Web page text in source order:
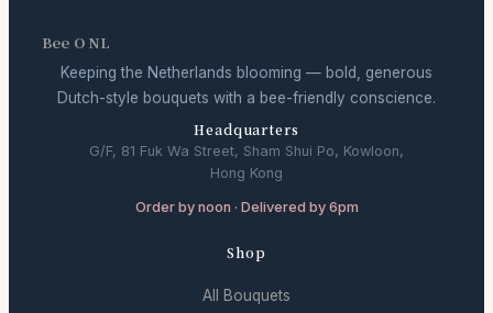
Bee O NL
Keeping the Netherlands blooming — bold, generous
Dutch-style bouquets with a bee-friendly conscience.
Headquarters
G/F, 81 Fuk Wa Street, Sham Shui Po, Kowloon,
Hong Kong
Order by noon · Delivered by 6pm
Shop
All Bouquets